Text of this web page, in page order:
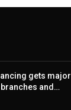
gets major
and…